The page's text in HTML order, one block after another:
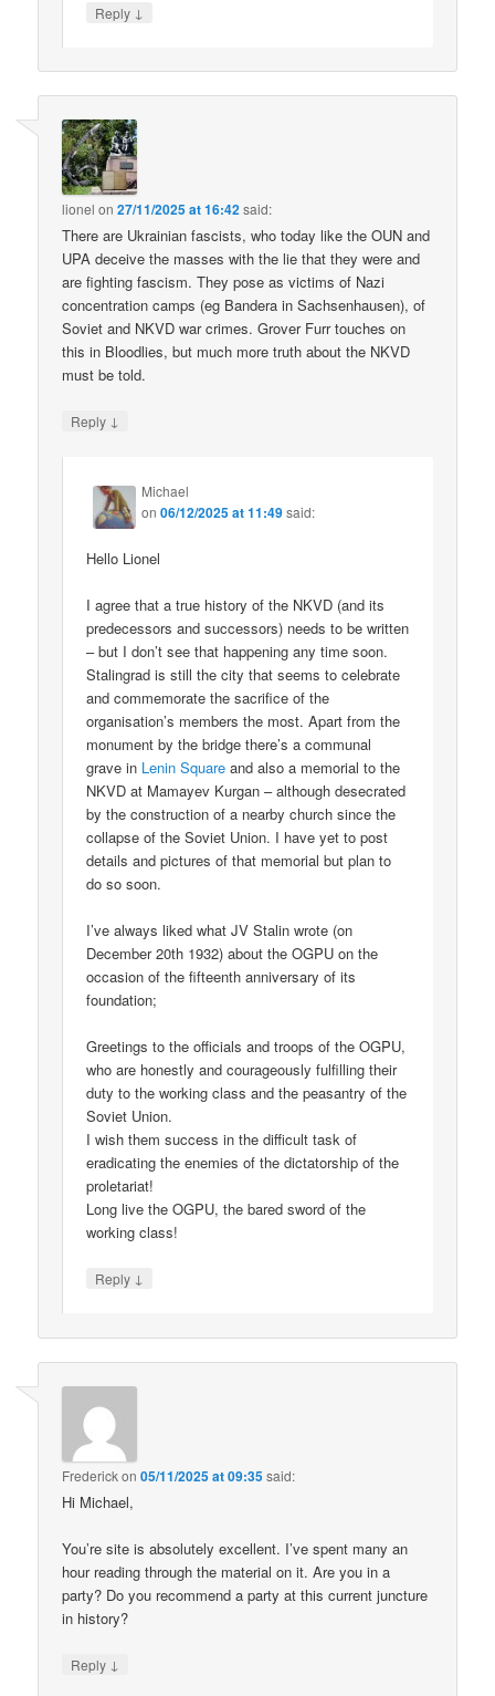
Reply ↓
lionel on27/11/2025 at 16:42said:
There are Ukrainian fascists, who today like the OUN and
UPA deceive the masses with the lie that they were and
are fighting fascism. They pose as victims of Nazi
concentration camps (eg Bandera in Sachsenhausen), of
Soviet and NKVD war crimes. Grover Furr touches on
this in Bloodlies, but much more truth about the NKVD
must be told.
Reply ↓
Michael
on06/12/2025 at 11:49said:
Hello Lionel
I agree that a true history of the NKVD (and its
predecessors and successors) needs to be written
– but I don’t see that happening any time soon.
Stalingrad is still the city that seems to celebrate
and commemorate the sacrifice of the
organisation’s members the most. Apart from the
monument by the bridge there’s a communal
grave in Lenin Square and also a memorial to the
NKVD at Mamayev Kurgan – although desecrated
by the construction of a nearby church since the
collapse of the Soviet Union. I have yet to post
details and pictures of that memorial but plan to
do so soon.
I’ve always liked what JV Stalin wrote (on
December 20th 1932) about the OGPU on the
occasion of the fifteenth anniversary of its
foundation;
Greetings to the officials and troops of the OGPU,
who are honestly and courageously fulfilling their
duty to the working class and the peasantry of the
Soviet Union.
I wish them success in the difficult task of
eradicating the enemies of the dictatorship of the
proletariat!
Long live the OGPU, the bared sword of the
working class!
Reply ↓
Frederickon05/11/2025 at 09:35said:
Hi Michael,
You’re site is absolutely excellent. I’ve spent many an
hour reading through the material on it. Are you in a
party? Do you recommend a party at this current juncture
in history?
Reply ↓